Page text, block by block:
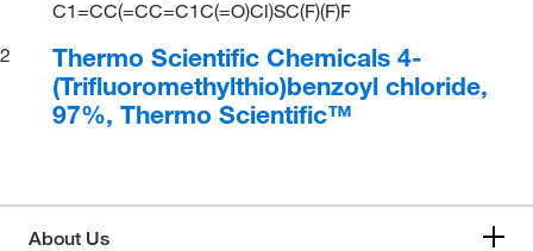
C1=CC(=CC=C1C(=O)Cl)SC(F)(F)F
2
Thermo Scientific Chemicals 4-
(Trifluoromethylthio)benzoyl chloride,
97%, Thermo Scientific™
About Us